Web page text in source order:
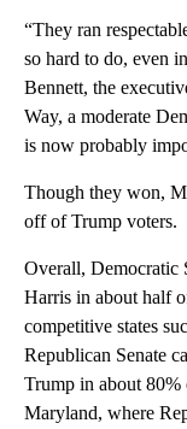
“They ran
so hard to do, even
Bennett, the
Way, a moderate
is now probably
Though they won,
off of Trump voters.
Overall, Democratic
Harris in about half
competitive states
Republican Senate
Trump in about 80%
Maryland, where